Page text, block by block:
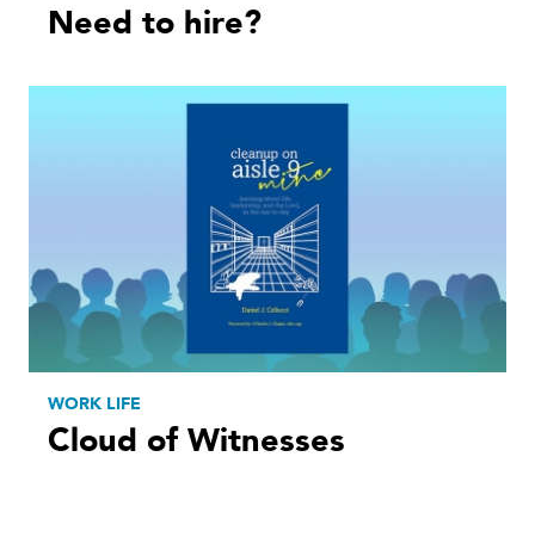
Need to hire?
WORK LIFE
Cloud of Witnesses